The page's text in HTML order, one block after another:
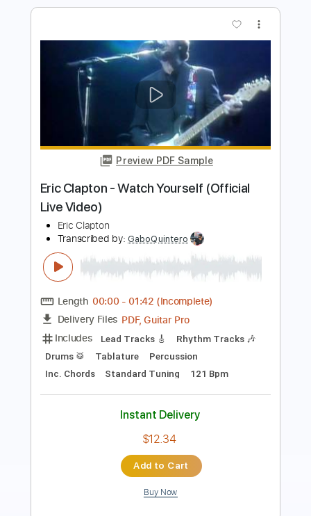
Preview PDF Sample
Eric Clapton - White Christmas (Official
Music Video)
Eric Clapton Transcribed by:
Length FULL
Delivery Files PDF, Guitar Pro
Includes
Lead Guitar Tracks 🎸
Rhythm Guitar Tracks 🎶
Standard Tuning
65 Bpm
Instant Delivery
$9.99
Buy Now